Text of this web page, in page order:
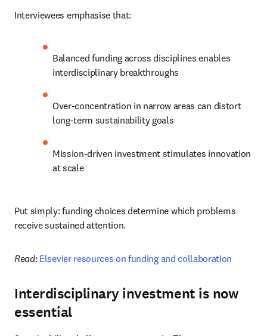
Interviewees emphasise that:
Balanced funding across disciplines enables
interdisciplinary breakthroughs
Over-concentration in narrow areas can distort
long-term sustainability goals
Mission-driven investment stimulates innovation
at scale
Put simply: funding choices determine which problems
receive sustained attention.
Read: Elsevier resources on funding and collaboration
Interdisciplinary investment is now
essential